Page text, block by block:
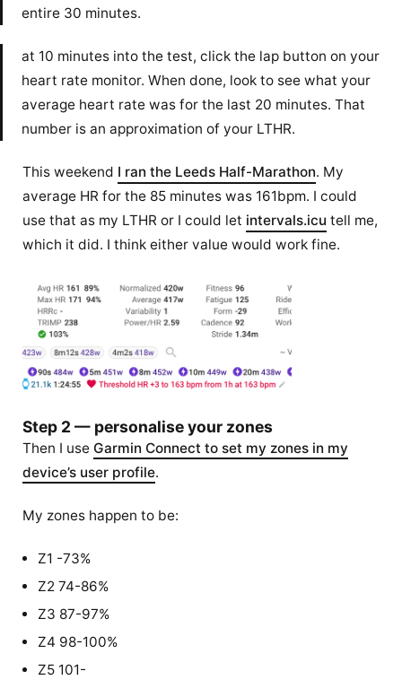
entire 30 minutes.
at 10 minutes into the test, click the lap button on your
heart rate monitor. When done, look to see what your
average heart rate was for the last 20 minutes. That
number is an approximation of your LTHR.
This weekend I ran the Leeds Half-Marathon. My
average HR for the 85 minutes was 161bpm. I could
use that as my LTHR or I could let intervals.icu tell me,
which it did. I think either value would work fine.
Step 2 — personalise your zones
Then I use Garmin Connect to set my zones in my
device’s user profile.
My zones happen to be:
Z1 -73%
Z2 74-86%
Z3 87-97%
Z4 98-100%
Z5 101-